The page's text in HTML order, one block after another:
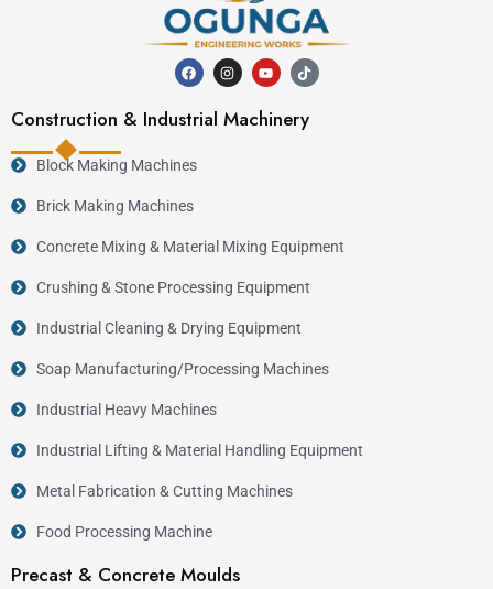
Construction & Industrial Machinery
Block Making Machines
Brick Making Machines
Concrete Mixing & Material Mixing Equipment
Crushing & Stone Processing Equipment
Industrial Cleaning & Drying Equipment
Soap Manufacturing/Processing Machines
Industrial Heavy Machines
Industrial Lifting & Material Handling Equipment
Metal Fabrication & Cutting Machines
Food Processing Machine
Precast & Concrete Moulds